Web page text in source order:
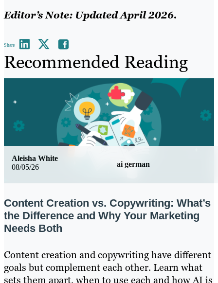
Editor’s Note: Updated April 2026.
Share
Recommended Reading
08/05/26 ai german
Aleisha White
Content Creation vs. Copywriting: What’s
the Difference and Why Your Marketing
Needs Both
Content creation and copywriting have different
goals but complement each other. Learn what
sets them apart, when to use each and how AI is